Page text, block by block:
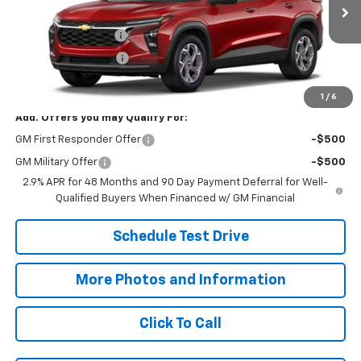
1 / 6
$26,625
Documentation Fee
+$398
Title Processing Fee
Final Price: $27,073
Add. Offers you may Qualify For:
GM First Responder Offer -$500
GM Military Offer
-$500
2.9% APR for 48 Months and 90 Day Payment Deferral for Well-
Qualified Buyers When Financed w/ GM Financial
Schedule Test Drive
More Photos and Information
Click To Call